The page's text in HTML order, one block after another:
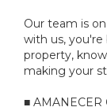
Our team is
with us,
property,
making your
■ AMANECER